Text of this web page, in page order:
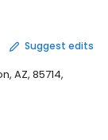
for every
--
--print and
--and
Suggest edits
AZ, 85714,